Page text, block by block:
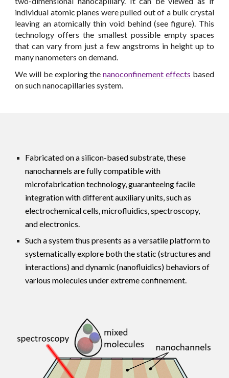
individual atomic planes were pulled out of a bulk crystal
leaving an atomically thin void behind (see figure). This
technology offers the smallest possible empty spaces
that can vary from just a few angstroms in height up to
many nanometers on demand.
We will be exploring thenanoconfinement effects based
on such nanocapillaries system.
Fabricated on a silicon-based substrate, these
nanochannels are fully compatible with
microfabrication technology, guaranteeing facile
integration with different auxiliary units, such as
electrochemical cells, microfluidics, spectroscopy,
and electronics.
Such a system thus presents as a versatile platform to
systematically explore both thestatic (structures and
interactions) anddynamic (nanofluidics) behaviors of
various molecules under extreme confinement.